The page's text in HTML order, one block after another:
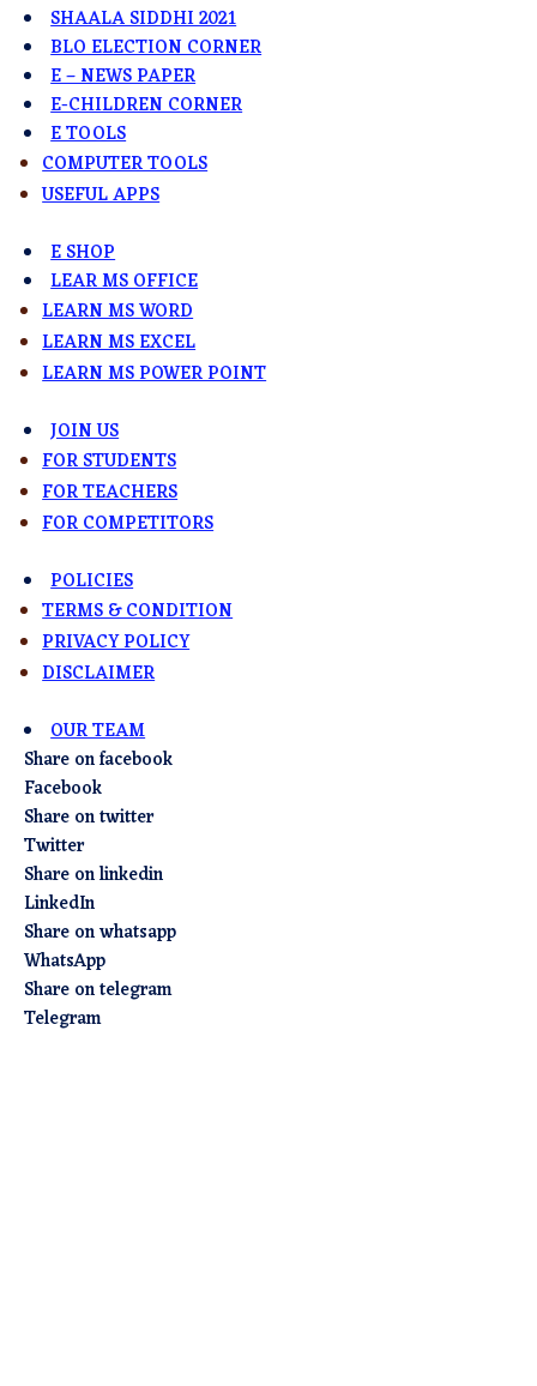
SHAALA SIDDHI 2021
BLO ELECTION CORNER
E – NEWS PAPER
E-CHILDREN CORNER​
E TOOLS
COMPUTER TOOLS
USEFUL APPS
E SHOP
LEAR MS OFFICE
LEARN MS WORD
LEARN MS EXCEL
LEARN MS POWER POINT
JOIN US
FOR STUDENTS
FOR TEACHERS
FOR COMPETITORS
POLICIES
TERMS & CONDITION
PRIVACY POLICY
DISCLAIMER
OUR TEAM
Share on facebook
Facebook
Share on twitter
Twitter
Share on linkedin
LinkedIn
Share on whatsapp
WhatsApp
Share on telegram
Telegram